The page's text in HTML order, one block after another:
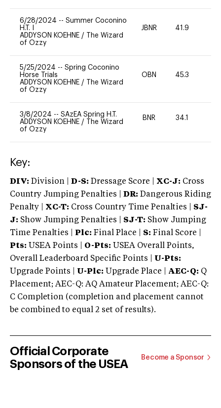
6/28/2024 -- Summer Coconino
H.T. I
ADDYSON KOEHNE /
The Wizard
of Ozzy
JBNR 41.9
5/25/2024 -- Spring Coconino
Horse Trials
ADDYSON KOEHNE /
The Wizard
of Ozzy
OBN 45.3
3/8/2024 -- SAzEA Spring H.T.
ADDYSON KOEHNE /
The Wizard
of Ozzy
BNR 34.1
Key:
DIV: Division | D-S: Dressage Score | XC-J: Cross
Country Jumping Penalties |
DR: Dangerous Riding
Penalty | XC-T: Cross Country Time Penalties | SJ-
J: Show Jumping Penalties | SJ-T: Show Jumping
Time Penalties |
Plc: Final Place | S: Final Score |
Pts: USEA Points | O-Pts: USEA Overall Points,
Overall Leaderboard Specific Points | U-Pts:
Upgrade Points | U-Plc: Upgrade Place | AEC-Q: Q
Placement; AEC-Q: AQ Amateur Placement; AEC-Q:
C Completion (completion and placement cannot
be combined to equal 2 set of results).
Official Corporate
Sponsors of the USEA
Become a Sponsor